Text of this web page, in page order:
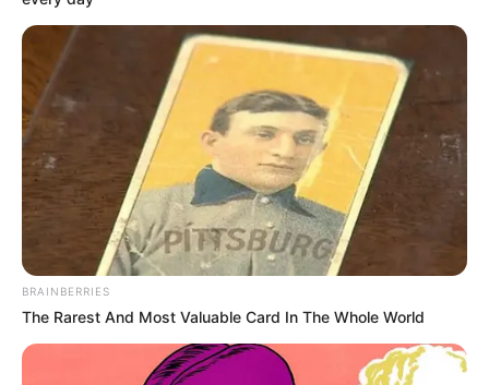
LAUSANNE
June 9, 2022
IOC makes U-turn,
condemns banning
of Russian athletes